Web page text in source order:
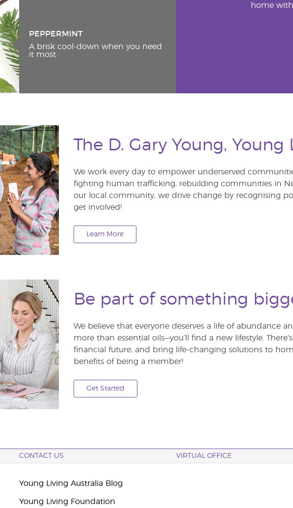
PEPPERMINT
A brisk cool-down when you need
it most
home with
The D. Gary Young,
We work every day to empower underserved
fighting human trafficking, rebuilding communities in
our local community, we drive change by recognising
get involved!
Learn More
Be part of something
We believe that everyone deserves a life of abundance
more than essential oils—you’ll find a new lifestyle.
financial future, and bring life-changing solutions to
benefits of being a member!
Get Started
CONTACT US VIRTUAL OFFICE
Young Living Australia Blog
Young Living Foundation